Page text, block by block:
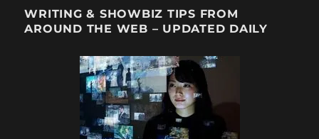
WRITING & SHOWBIZ TIPS FROM
AROUND THE WEB – UPDATED DAILY